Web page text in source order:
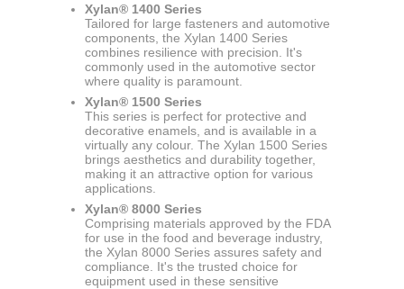
Xylan® 1400 Series
Tailored for large fasteners and automotive
components, the Xylan 1400 Series
combines resilience with precision. It's
commonly used in the automotive sector
where quality is paramount.
Xylan® 1500 Series
This series is perfect for protective and
decorative enamels, and is available in a
virtually any colour. The Xylan 1500 Series
brings aesthetics and durability together,
making it an attractive option for various
applications.
Xylan® 8000 Series
Comprising materials approved by the FDA
for use in the food and beverage industry,
the Xylan 8000 Series assures safety and
compliance. It's the trusted choice for
equipment used in these sensitive